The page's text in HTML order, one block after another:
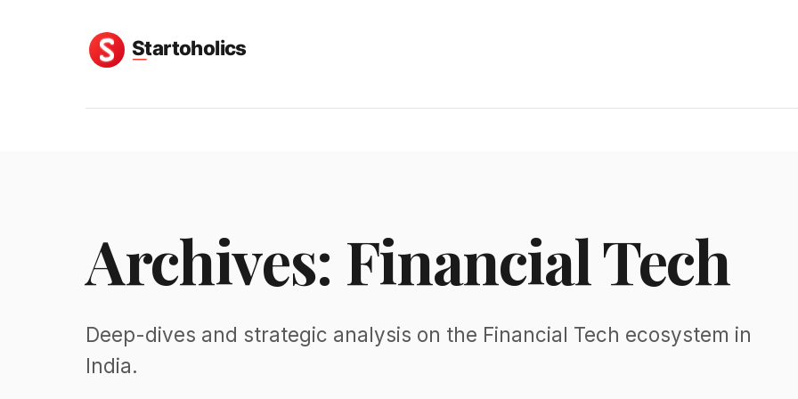
Archives: Financial Tech
Deep-dives and strategic analysis on the Financial Tech ecosystem in
India.